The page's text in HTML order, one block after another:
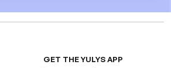
GET THE YULYS APP